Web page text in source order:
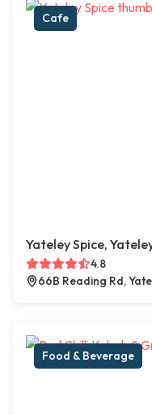
Cafe
Yateley Spice,
4.8
66B Reading Rd,
Food & Beverage